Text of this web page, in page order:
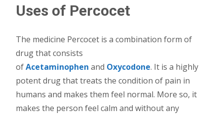
Uses of Percocet
The medicine Percocet is a combination form of
drug that consists
ofAcetaminophen and Oxycodone. It is a highly
potent drug that treats the condition of pain in
humans and makes them feel normal. More so, it
makes the person feel calm and without any